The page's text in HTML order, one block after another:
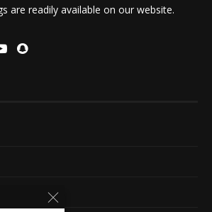
are readily available on our website.